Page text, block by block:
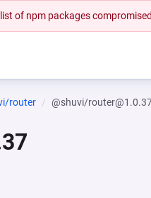
of npm packages
router @shuvi/